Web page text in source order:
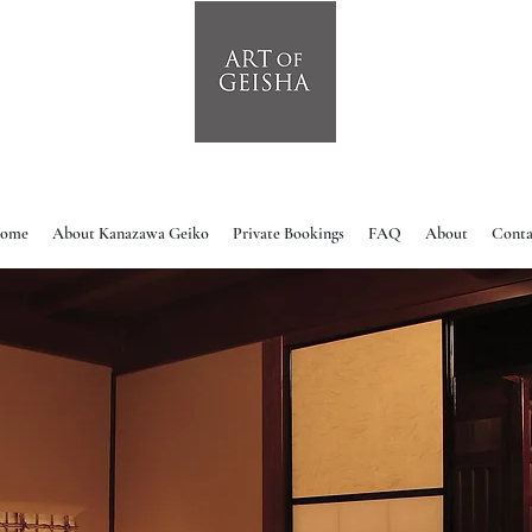
About Kanazawa Geiko Private Bookings FAQ About